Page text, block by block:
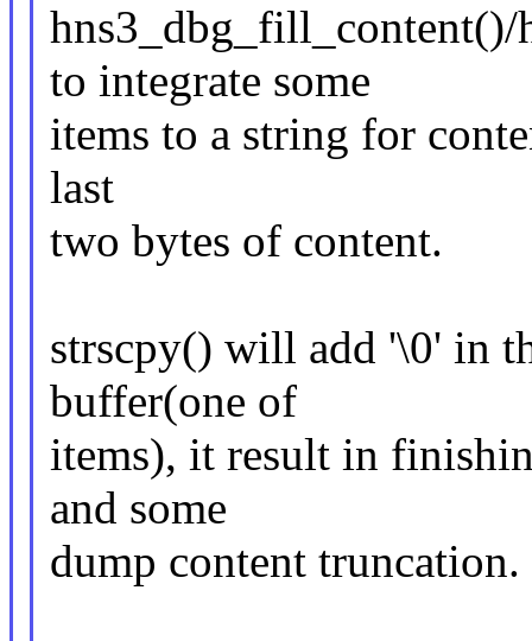
to integrate some
items to a string for
last
two bytes of content.
strscpy() will add '\0' in
buffer(one of
items), it result in
and some
dump content truncation.